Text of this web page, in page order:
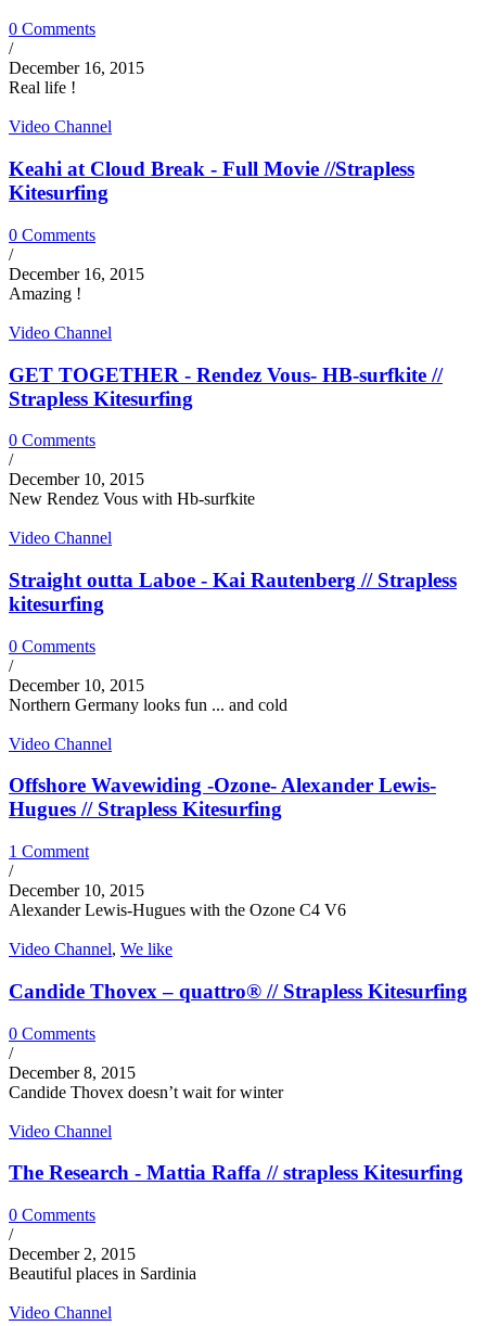
0 Comments
/
December 16, 2015
Real life !
Video Channel
Keahi at Cloud Break - Full Movie //Strapless
Kitesurfing
0 Comments
/
December 16, 2015
Amazing !
Video Channel
GET TOGETHER - Rendez Vous- HB-surfkite //
Strapless Kitesurfing
0 Comments
/
December 10, 2015
New Rendez Vous with Hb-surfkite
Video Channel
Straight outta Laboe - Kai Rautenberg // Strapless
kitesurfing
0 Comments
/
December 10, 2015
Northern Germany looks fun ... and cold
Video Channel
Offshore Wavewiding -Ozone- Alexander Lewis-
Hugues // Strapless Kitesurfing
1 Comment
/
December 10, 2015
Alexander Lewis-Hugues with the Ozone C4 V6
Video Channel, We like
Candide Thovex – quattro® // Strapless Kitesurfing
0 Comments
/
December 8, 2015
Candide Thovex doesn’t wait for winter
Video Channel
The Research - Mattia Raffa // strapless Kitesurfing
0 Comments
/
December 2, 2015
Beautiful places in Sardinia
Video Channel